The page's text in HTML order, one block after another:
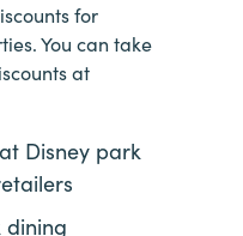
for
You can take
at
Disney park
dining